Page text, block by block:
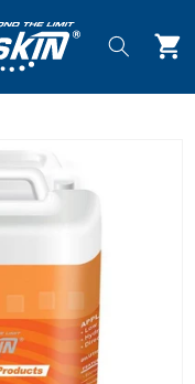
Cart